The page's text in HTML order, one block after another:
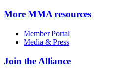
More MMA resources
Member Portal
Media & Press
Join the Alliance